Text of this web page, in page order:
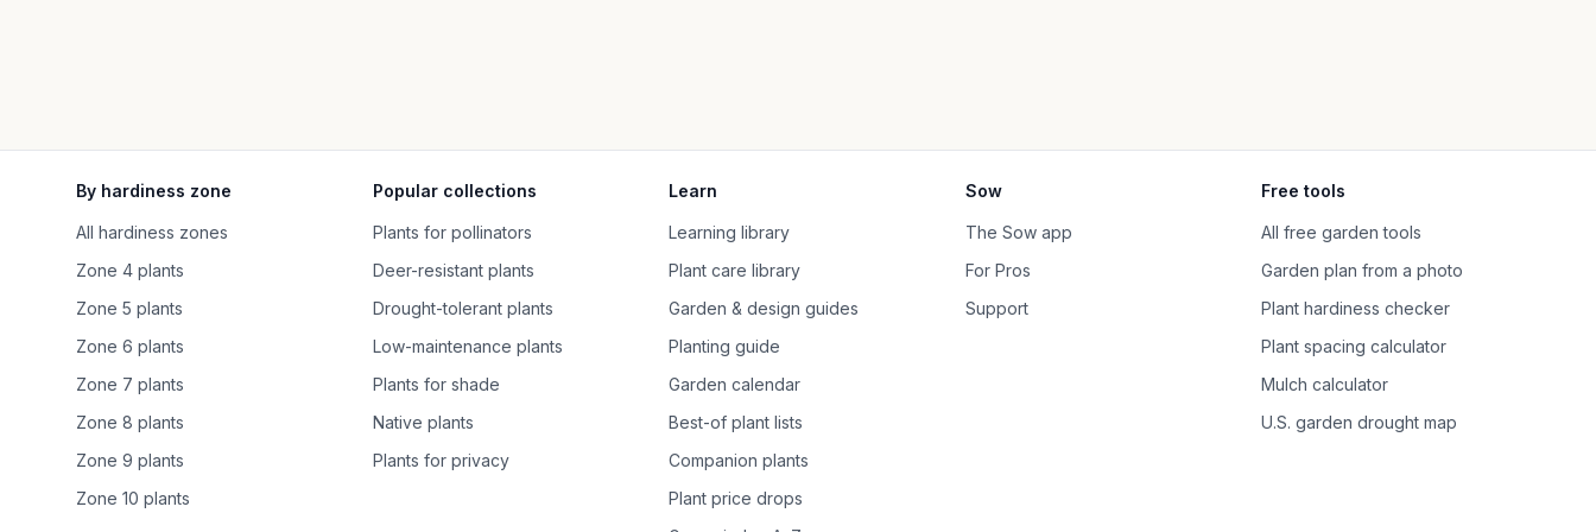
By hardiness zone
All hardiness zones
Zone 4 plants
Zone 5 plants
Zone 6 plants
Zone 7 plants
Zone 8 plants
Zone 9 plants
Zone 10 plants
Popular collections
Plants for pollinators
Deer-resistant plants
Drought-tolerant plants
Low-maintenance plants
Plants for shade
Native plants
Plants for privacy
Learn
Learning library
Plant care library
Garden & design guides
Planting guide
Garden calendar
Best-of plant lists
Companion plants
Plant price drops
Sow
The Sow app
For Pros
Support
Free tools
All free garden tools
Garden plan from a photo
Plant hardiness checker
Plant spacing calculator
Mulch calculator
U.S. garden drought map